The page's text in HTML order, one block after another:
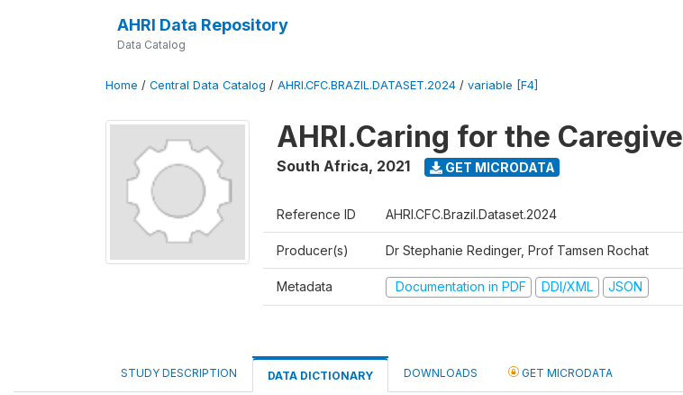
AHRI Data Repository
Data Catalog
Home / Central Data Catalog / AHRI.CFC.BRAZIL.DATASET.2024 / variable [F4]
AHRI.Caring for the
South Africa, 2021 GET MICRODATA
Reference ID AHRI.CFC.Brazil.Dataset.2024
Producer(s) Dr Stephanie Redinger, Prof Tamsen Rochat
Metadata Documentation in PDF DDI/XML JSON
STUDY DESCRIPTION DATA DICTIONARY DOWNLOADS GET MICRODATA